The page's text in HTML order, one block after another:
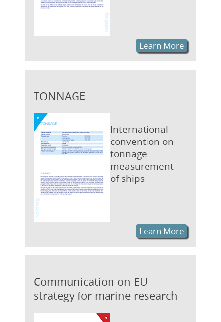
Learn More
TONNAGE
International
convention on
tonnage
measurement
of ships
Learn More
Communication on EU
strategy for marine research